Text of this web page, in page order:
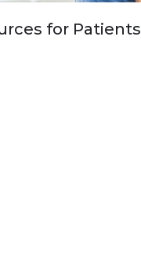
for Patients